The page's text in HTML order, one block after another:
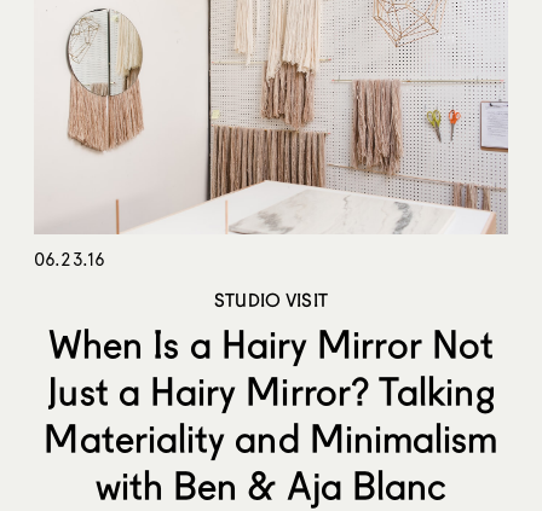
06.23.16
STUDIO VISIT
When Is a Hairy Mirror Not
Just a Hairy Mirror? Talking
Materiality and Minimalism
with Ben & Aja Blanc